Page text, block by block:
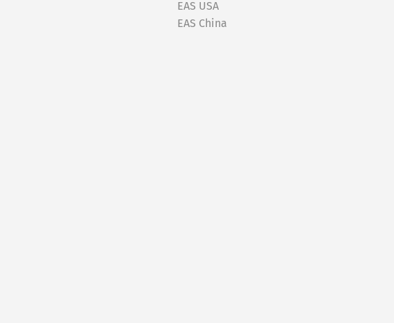
EAS USA
EAS China